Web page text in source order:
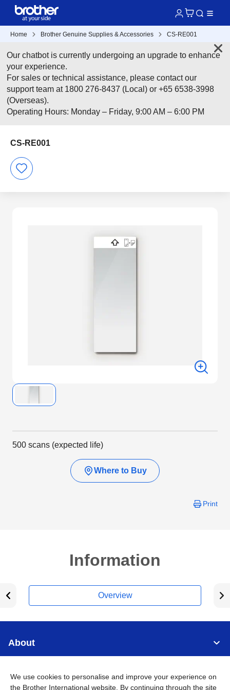
Home Brother Genuine Supplies & Accessories CS-RE001
Our chatbot is currently undergoing an upgrade to enhance
your experience.
For sales or technical assistance, please contact our
support team at 1800 276-8437 (Local) or +65 6538-3998
(Overseas).
Operating Hours: Monday – Friday, 9:00 AM – 6:00 PM
CS-RE001
500 scans (expected life)
Where to Buy
Print
Information
Overview
About
Support
We use cookies to personalise and improve your experience on
the Brother International website. By continuing through the site